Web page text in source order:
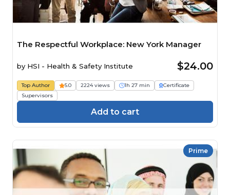
The Respectful Workplace: New York Manager
by HSI - Health & Safety Institute $24.00
Top Author 5.0 2224 views 1h 27 min
Certificate
Supervisors
Add to cart
Prime